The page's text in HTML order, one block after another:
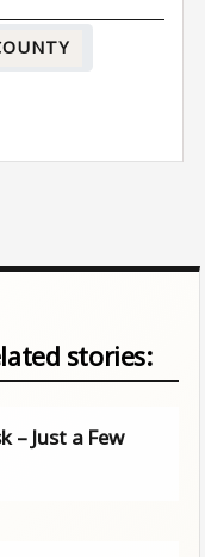
stories:
– Just a Few